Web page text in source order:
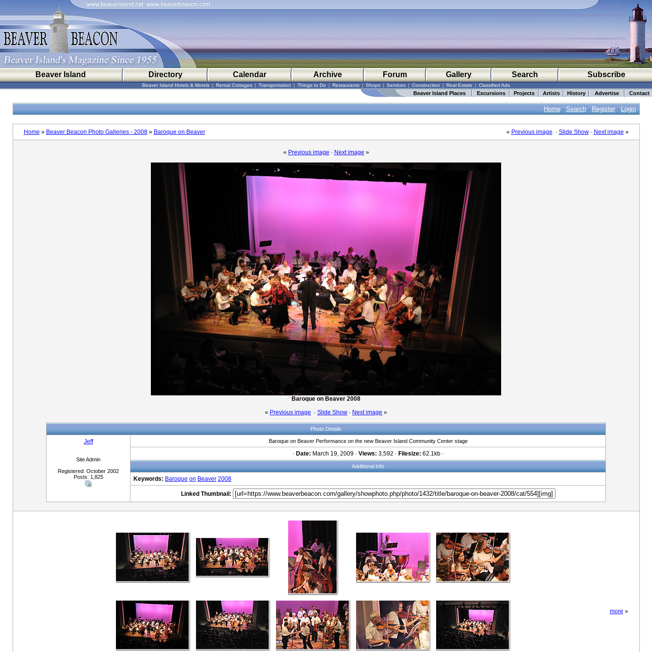
Beaver Island Directory Calendar Archive Forum Gallery Search Subscribe
Beaver Island Hotels & Motels | Rental Cottages | Transportation | Things to Do | Restaurants | Shops | Services | Construction | Real Estate | Classified Ads
Beaver Island Places Excursions Projects Artists History Advertise Contact
Home· Search· Register· Login
Home » Beaver Beacon Photo Galleries - 2008» Baroque on Beaver « Previous image · Slide Show· Next image »
« Previous image · Next image »
Baroque on Beaver 2008
« Previous image · Slide Show · Next image »
Photo Details
Jeff
Site Admin
Registered: October 2002
Posts: 1,825
Baroque on Beaver Performance on the new Beaver Island Community Center stage
· Date: March 19, 2009 · Views: 3,592 · Filesize: 62.1kb ·
Additional Info
Keywords: Baroque on Beaver 2008
Linked Thumbnail:
more »